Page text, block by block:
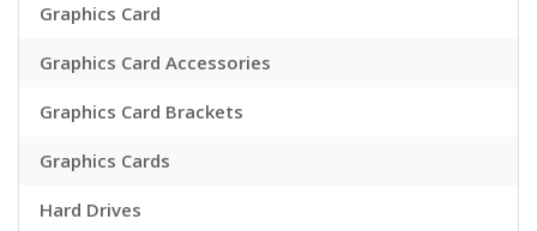
Graphics Card
Graphics Card Accessories
Graphics Card Brackets
Graphics Cards
Hard Drives